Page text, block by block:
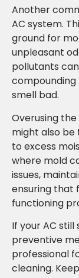
Another
AC system.
ground for
unpleasant
pollutants
compounding
smell bad.
Overusing
might also be
to excess
where mold
issues,
ensuring that
functioning
If your AC
preventive
professional
cleaning.